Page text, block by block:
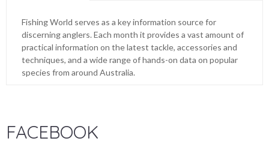
Fishing World serves as a key information source for
discerning anglers. Each month it provides a vast amount of
practical information on the latest tackle, accessories and
techniques, and a wide range of hands-on data on popular
species from around Australia.
FACEBOOK